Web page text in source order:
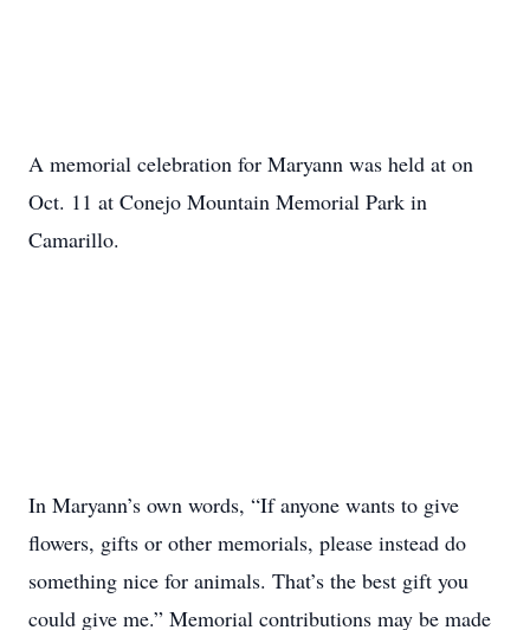
A memorial celebration for Maryann was held at on
Oct. 11 at Conejo Mountain Memorial Park in
Camarillo.
In Maryann’s own words, “If anyone wants to give
flowers, gifts or other memorials, please instead do
something nice for animals. That’s the best gift you
could give me.” Memorial contributions may be made